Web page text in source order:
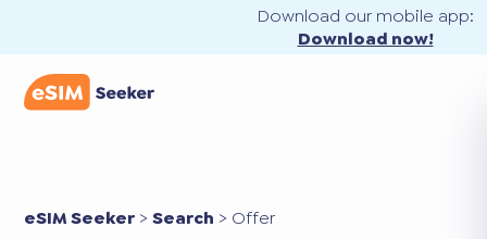
Download our mobile app:
Download now!
eSIM Seeker >Search > Offer